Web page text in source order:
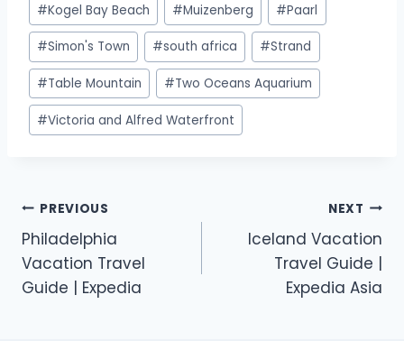
#Kogel Bay Beach #Muizenberg #Paarl
#Simon's Town #south africa #Strand
#Table Mountain #Two Oceans Aquarium
#Victoria and Alfred Waterfront
PREVIOUS
Philadelphia
Vacation Travel
Guide | Expedia
NEXT
Iceland Vacation
Travel Guide |
Expedia Asia